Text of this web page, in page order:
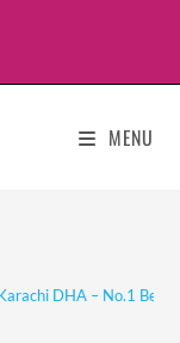
MENU
DHA – No.1 Best